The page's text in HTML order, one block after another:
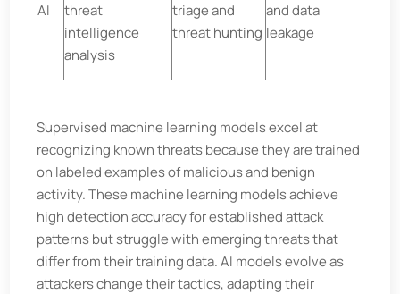
AI
threat
intelligence
analysis
triage and
threat hunting
and data
leakage
Supervised machine learning models excel at
recognizing known threats because they are trained
on labeled examples of malicious and benign
activity. These machine learning models achieve
high detection accuracy for established attack
patterns but struggle with emerging threats that
differ from their training data. AI models evolve as
attackers change their tactics, adapting their